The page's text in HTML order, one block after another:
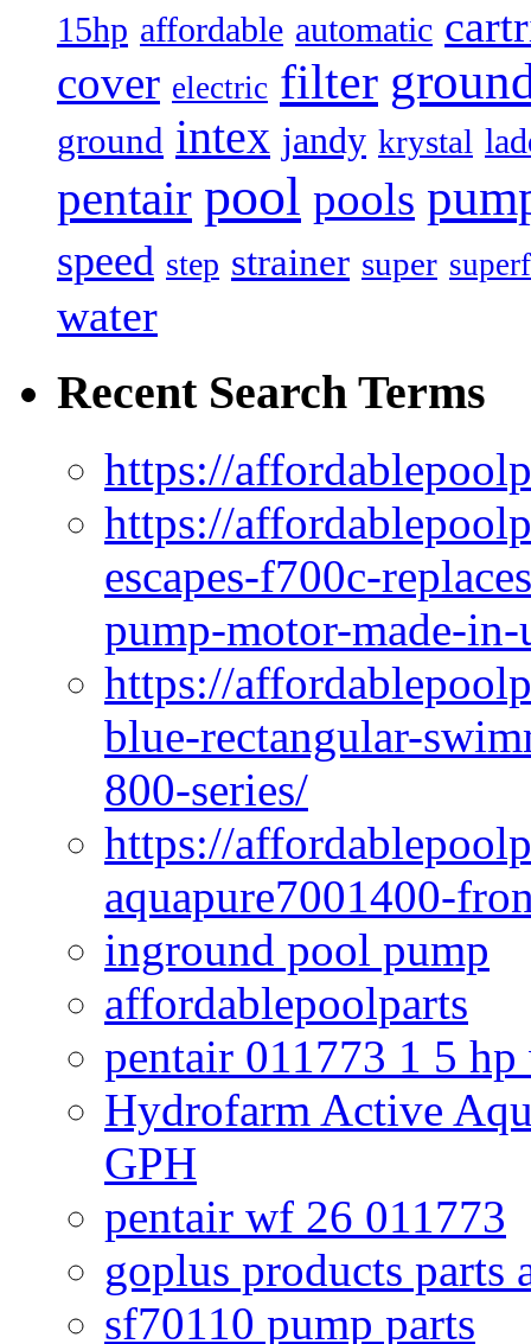
15hp affordable automatic
cover electric filter
ground intex jandy krystal
pentair pool pools
speed step strainer super
water
Recent Search Terms
https://
https://
escapes-f700c-
pump-motor-made-in-
https://
blue-rectangular-
800-series/
https://
aquapure7001400-
inground pool pump
affordablepoolparts
pentair 011773 1 5
Hydrofarm Active
GPH
pentair wf 26 011773
goplus products parts
sf70110 pump parts